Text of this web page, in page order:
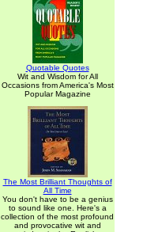
Quotable Quotes
Wit and Wisdom for All
Occasions from America's Most
Popular Magazine
The Most Brilliant Thoughts of
All Time
You don't have to be a genius
to sound like one. Here's a
collection of the most profound
and provocative wit and